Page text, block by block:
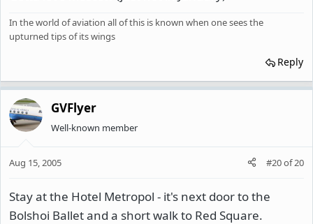
In the world of aviation all of this is known when one sees the
upturned tips of its wings
Reply
GVFlyer
Well-known member
Aug 15, 2005 #20of20
Stay at the Hotel Metropol - it's next door to the
Bolshoi Ballet and a short walk to Red Square.